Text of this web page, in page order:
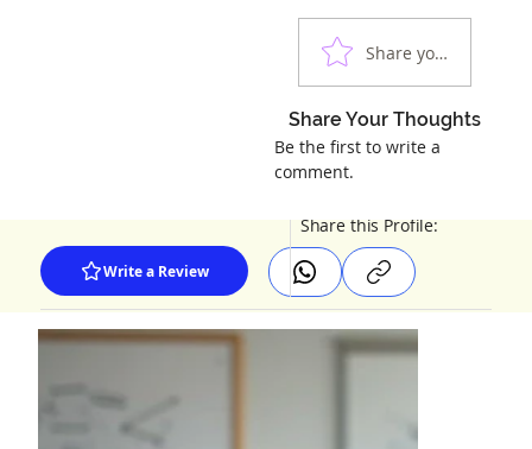
Write a Review
Share this Profile:
Share your
Share Your Thoughts
Be the first to write a
comment.